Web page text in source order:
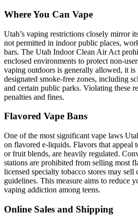
Where You Can Vape
Utah’s vaping restrictions closely mirror
not permitted in indoor public places,
bars. The Utah Indoor Clean Air Act
enclosed environments to protect non-
vaping outdoors is generally allowed, it is
designated smoke-free zones, including
and certain public parks. Violating these
penalties and fines.
Flavored Vape Bans
One of the most significant vape laws
on flavored e-liquids. Flavors that appeal
or fruit blends, are heavily regulated.
stations are prohibited from selling most
licensed specialty tobacco stores may
guidelines. This measure aims to reduce
vaping addiction among teens.
Online Sales and Shipping